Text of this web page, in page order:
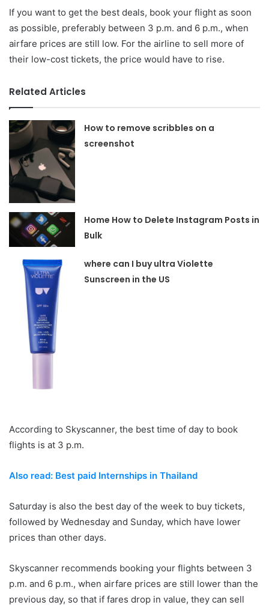
If you want to get the best deals, book your flight as soon
as possible, preferably between 3 p.m. and 6 p.m., when
airfare prices are still low. For the airline to sell more of
their low-cost tickets, the price would have to rise.
Related Articles
How to remove scribbles on a
screenshot
Home How to Delete Instagram Posts in
Bulk
where can I buy ultra Violette
Sunscreen in the US
According to Skyscanner, the best time of day to book
flights is at 3 p.m.
Also read: Best paid Internships in Thailand
Saturday is also the best day of the week to buy tickets,
followed by Wednesday and Sunday, which have lower
prices than other days.
Skyscanner recommends booking your flights between 3
p.m. and 6 p.m., when airfare prices are still lower than the
previous day, so that if fares drop in value, they can sell